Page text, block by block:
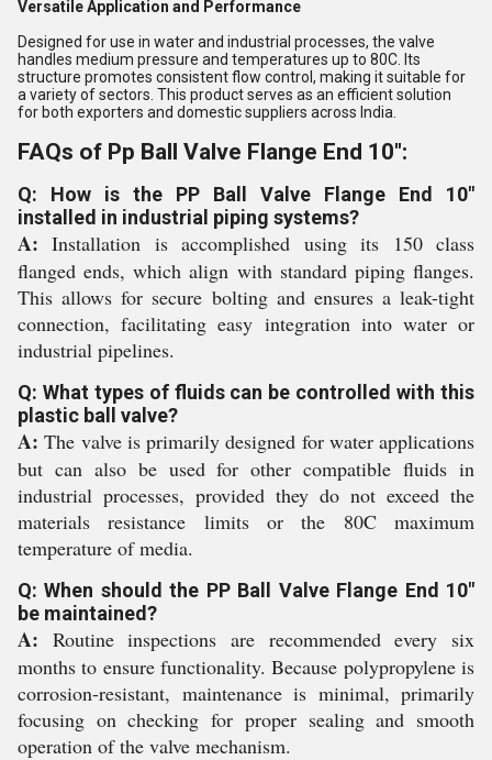
Versatile Application and Performance
Designed for use in water and industrial processes, the valve
handles medium pressure and temperatures up to 80C. Its
structure promotes consistent flow control, making it suitable for
a variety of sectors. This product serves as an efficient solution
for both exporters and domestic suppliers across India.
FAQs of Pp Ball Valve Flange End 10":
Q: How is the PP Ball Valve Flange End 10"
installed in industrial piping systems?
A: Installation is accomplished using its 150 class
flanged ends, which align with standard piping flanges.
This allows for secure bolting and ensures a leak-tight
connection, facilitating easy integration into water or
industrial pipelines.
Q: What types of fluids can be controlled with this
plastic ball valve?
A: The valve is primarily designed for water applications
but can also be used for other compatible fluids in
industrial processes, provided they do not exceed the
materials resistance limits or the 80C maximum
temperature of media.
Q: When should the PP Ball Valve Flange End 10"
be maintained?
A: Routine inspections are recommended every six
months to ensure functionality. Because polypropylene is
corrosion-resistant, maintenance is minimal, primarily
focusing on checking for proper sealing and smooth
operation of the valve mechanism.